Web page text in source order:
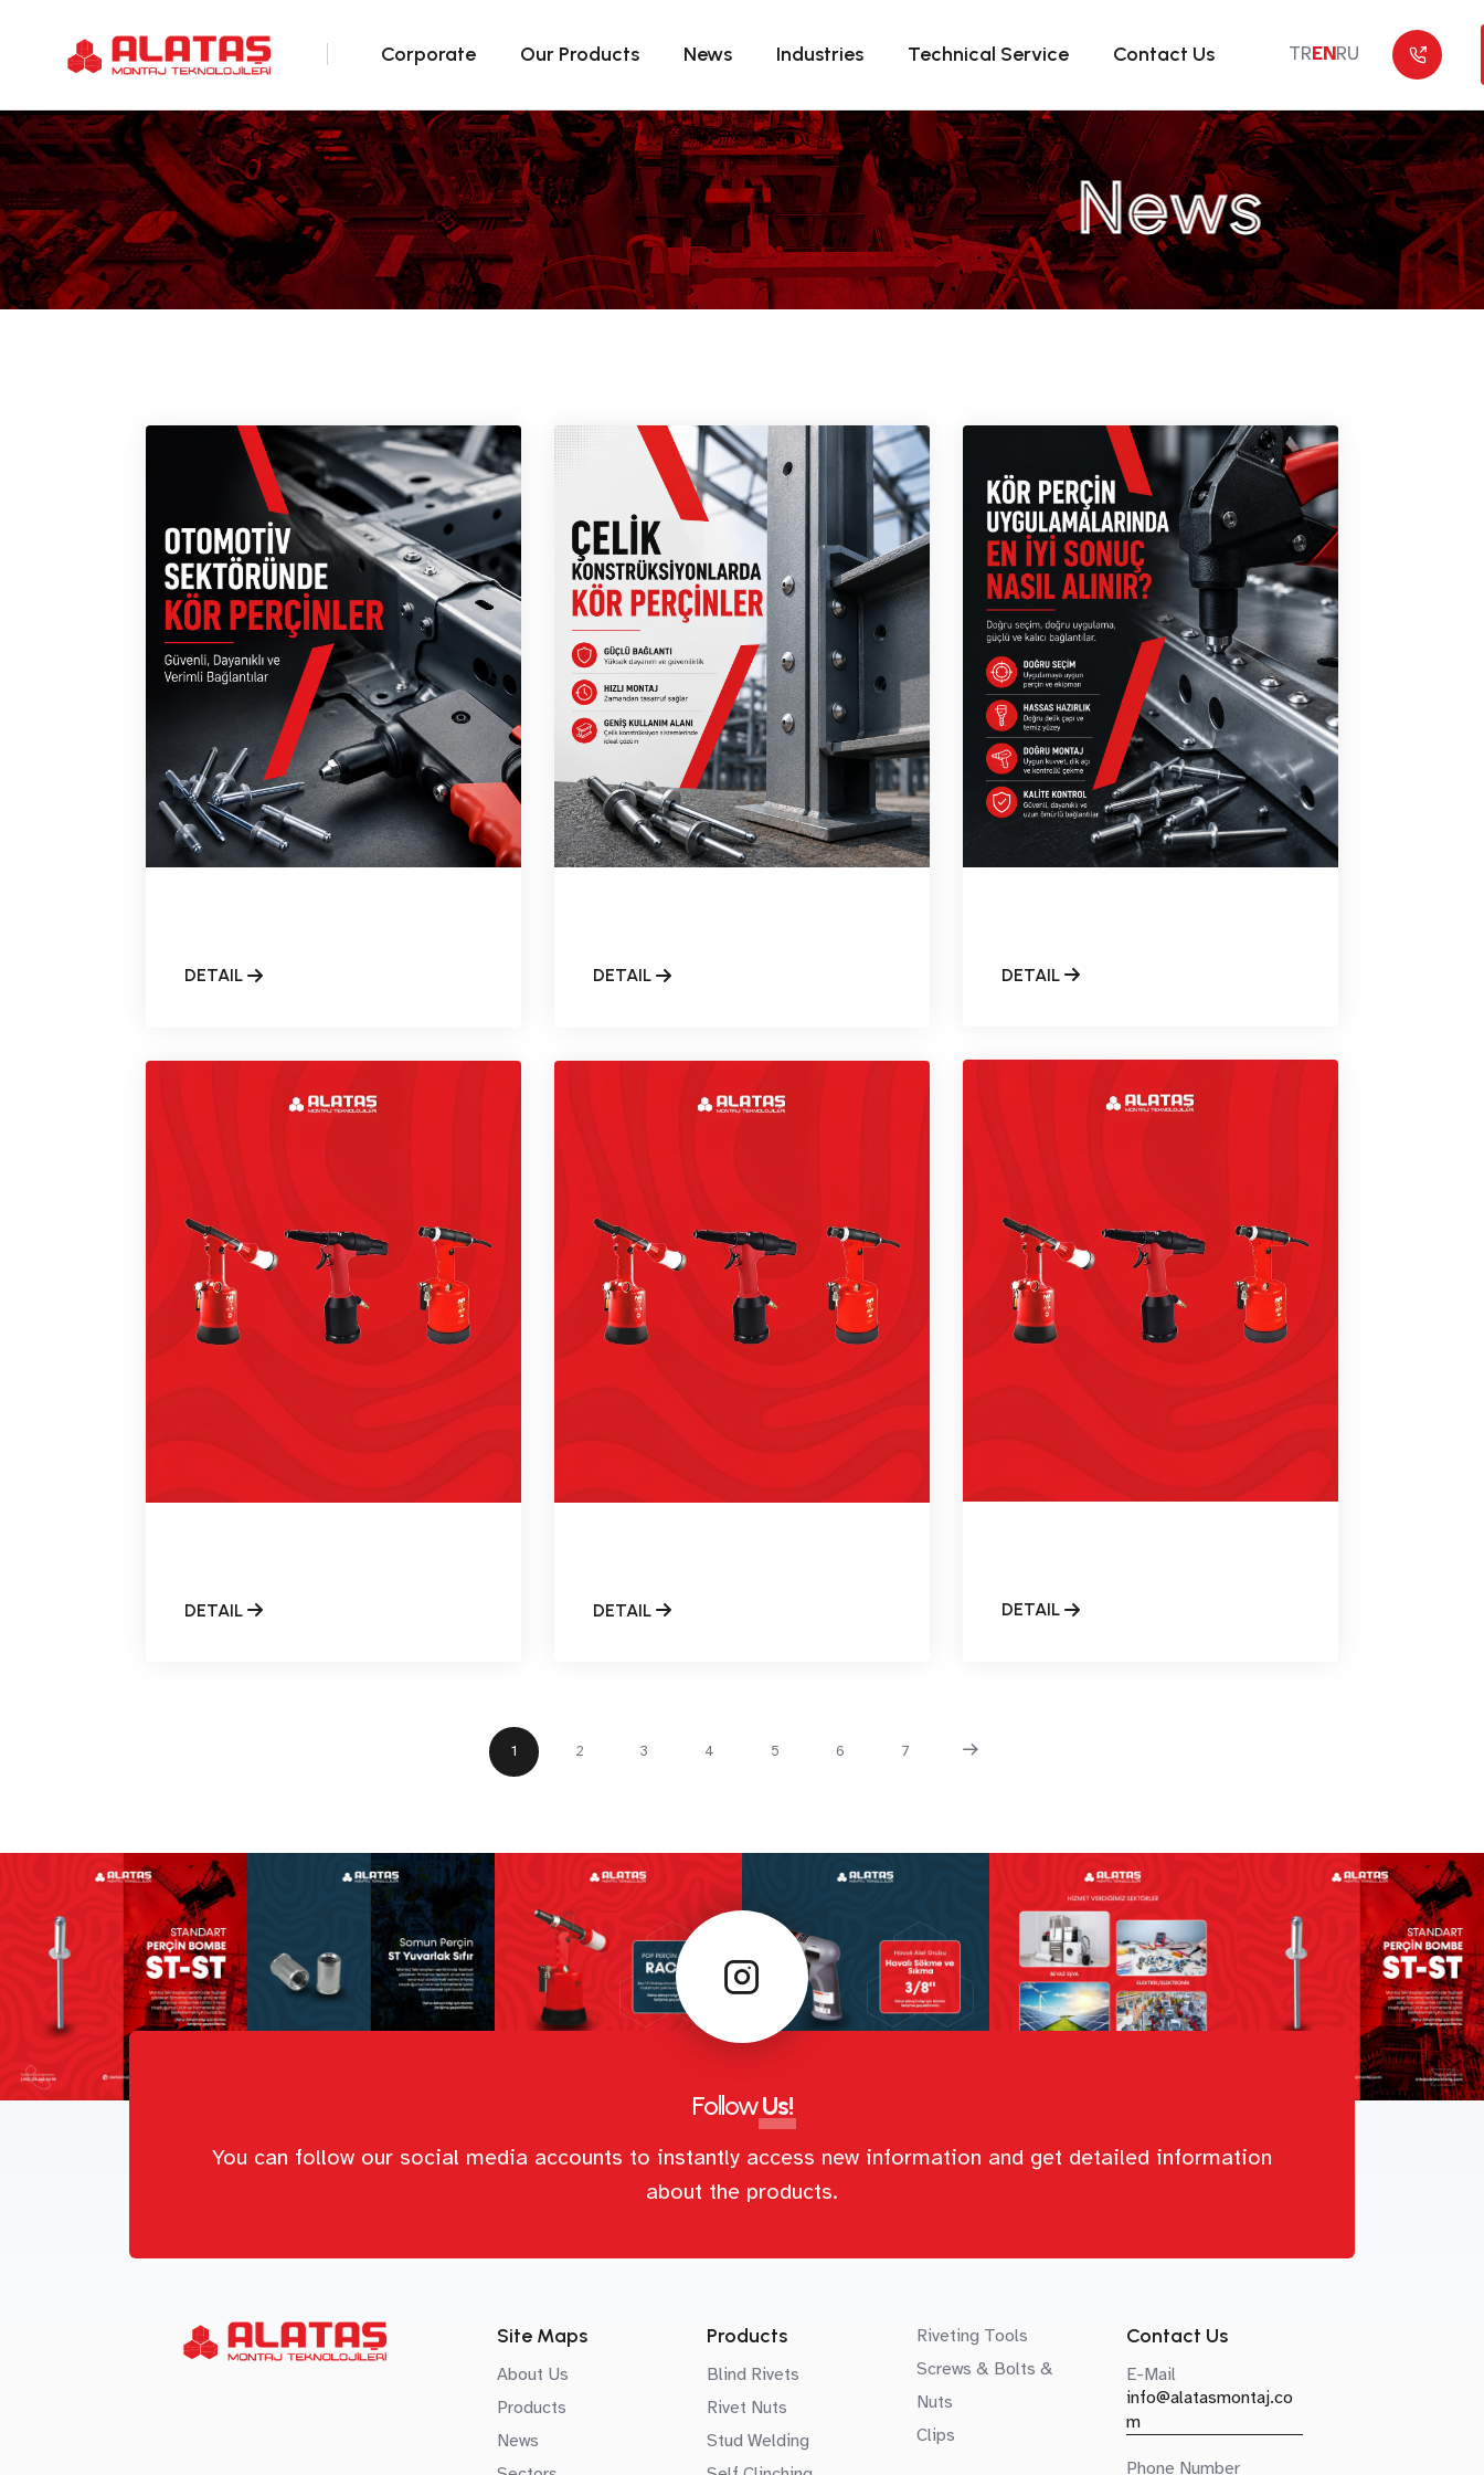
Corporate Our Products News Industries Technical Service Contact Us TRENRU
News
DETAIL DETAIL DETAIL
DETAIL
DETAIL DETAIL
1 2 3 4 5 6 7
FollowUs!
You can follow our social media accounts to instantly access new information and get detailed information
about the products.
Site Maps
About Us
Products
News
Products
Blind Rivets
Rivet Nuts
Stud Welding
Riveting Tools
Screws & Bolts &
Nuts
Clips
Contact Us
E-Mail
info@alatasmontaj.co
m
Phone Number